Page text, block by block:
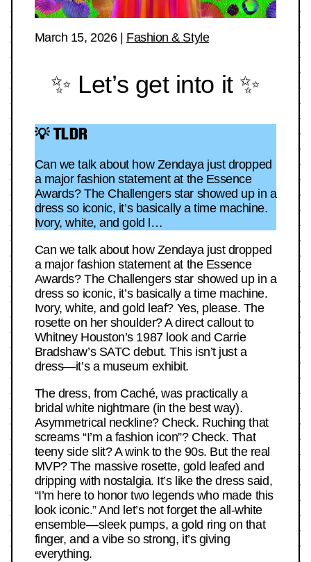
March 15, 2026| Fashion & Style
✨ Let’s get into it ✨
💡 TLDR
Can we talk about how Zendaya just dropped
a major fashion statement at the Essence
Awards? The Challengers star showed up in a
dress so iconic, it’s basically a time machine.
Ivory, white, and gold l…
Can we talk about how Zendaya just dropped
a major fashion statement at the Essence
Awards? The Challengers star showed up in a
dress so iconic, it’s basically a time machine.
Ivory, white, and gold leaf? Yes, please. The
rosette on her shoulder? A direct callout to
Whitney Houston’s 1987 look and Carrie
Bradshaw’s SATC debut. This isn’t just a
dress—it’s a museum exhibit.
The dress, from Caché, was practically a
bridal white nightmare (in the best way).
Asymmetrical neckline? Check. Ruching that
screams “I’m a fashion icon”? Check. That
teeny side slit? A wink to the 90s. But the real
MVP? The massive rosette, gold leafed and
dripping with nostalgia. It’s like the dress said,
“I’m here to honor two legends who made this
look iconic.” And let’s not forget the all-white
ensemble—sleek pumps, a gold ring on that
finger, and a vibe so strong, it’s giving
everything.